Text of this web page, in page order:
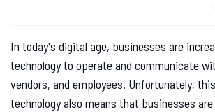
In today's digital age, businesses are
technology to operate and communicate
vendors, and employees. Unfortunately,
technology also means that businesses